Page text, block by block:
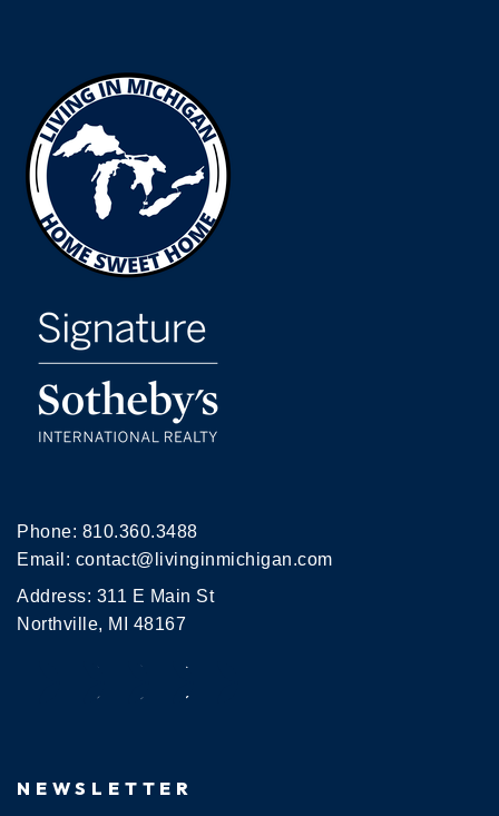
Phone: 810.360.3488
Email: contact@livinginmichigan.com
Address: 311 E Main St
Northville, MI 48167
NEWSLETTER